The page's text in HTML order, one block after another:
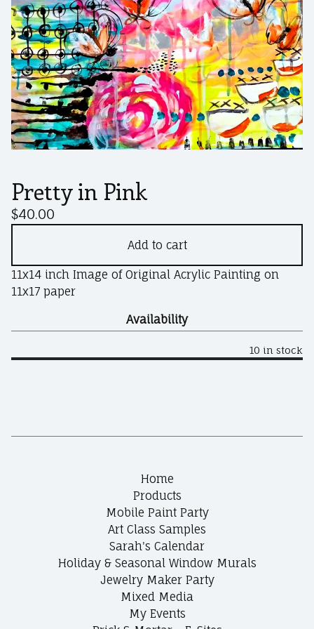
Pretty in Pink
$40.00
Add to cart
11x14 inch Image of Original Acrylic Painting on
11x17 paper
Availability
10 in stock
Home
Products
Mobile Paint Party
Art Class Samples
Sarah's Calendar
Holiday & Seasonal Window Murals
Jewelry Maker Party
Mixed Media
My Events